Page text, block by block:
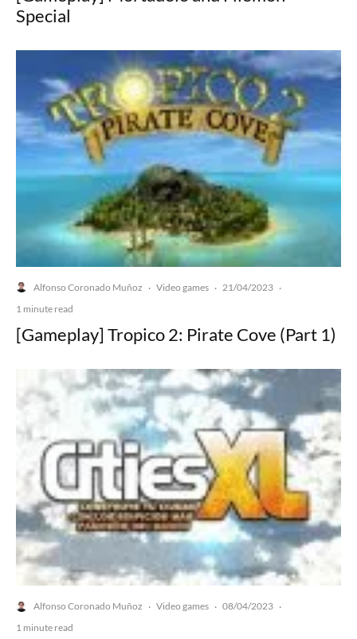
Special
Alfonso Coronado Muñoz · Video games · 21/04/2023 ·
1 minute read
[Gameplay] Tropico 2: Pirate Cove (Part 1)
Alfonso Coronado Muñoz · Video games · 08/04/2023 ·
1 minute read